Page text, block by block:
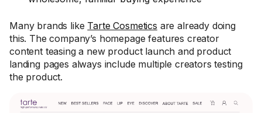
Many brands like Tarte Cosmetics are already doing
this. The company’s homepage features creator
content teasing a new product launch and product
landing pages always include multiple creators testing
the product.